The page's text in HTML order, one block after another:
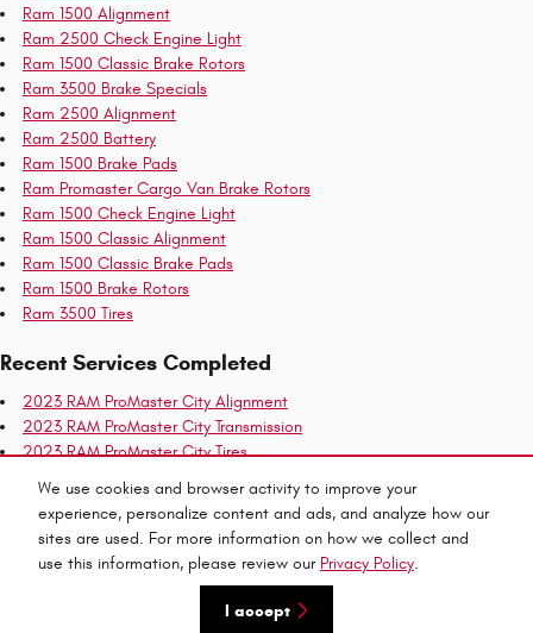
We use cookies and browser activity to improve your
experience, personalize content and ads, and analyze how our
sites are used. For more information on how we collect and
use this information, please review our Privacy Policy.
I accept
Ram 1500 Alignment
Ram 2500 Check Engine Light
Ram 1500 Classic Brake Rotors
Ram 3500 Brake Specials
Ram 2500 Alignment
Ram 2500 Battery
Ram 1500 Brake Pads
Ram Promaster Cargo Van Brake Rotors
Ram 1500 Check Engine Light
Ram 1500 Classic Alignment
Ram 1500 Classic Brake Pads
Ram 1500 Brake Rotors
Ram 3500 Tires
Recent Services Completed
2023 RAM ProMaster City Alignment
2023 RAM ProMaster City Transmission
2023 RAM ProMaster City Tires
2023 RAM ProMaster City Brake Rotors
2023 RAM ProMaster City Air Filter
2023 RAM ProMaster City Check Engine Light